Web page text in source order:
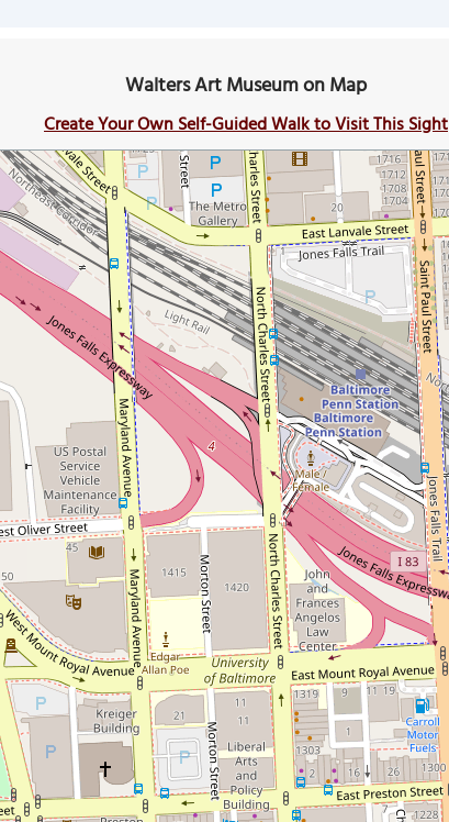
Walters Art Museum on Map
Create Your Own Self-Guided Walk to Visit This Sight